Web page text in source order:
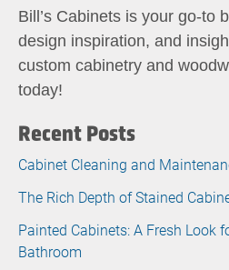
Bill’s Cabinets is your go-to
design inspiration, and
custom cabinetry and
today!
Recent Posts
Cabinet Cleaning and
The Rich Depth of Stained
Painted Cabinets: A Fresh Look
Bathroom